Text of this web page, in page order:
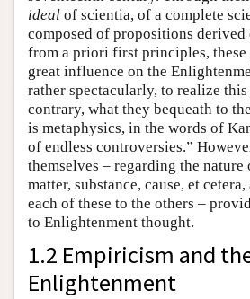
ideal of scientia, of a complete
composed of propositions
from a priori first principles,
great influence on the
rather spectacularly, to realize this
contrary, what they bequeath to
is metaphysics, in the words of
of endless controversies.”
themselves – regarding the nature
matter, substance, cause, et
each of these to the others –
to Enlightenment thought.
1.2 Empiricism and
Enlightenment